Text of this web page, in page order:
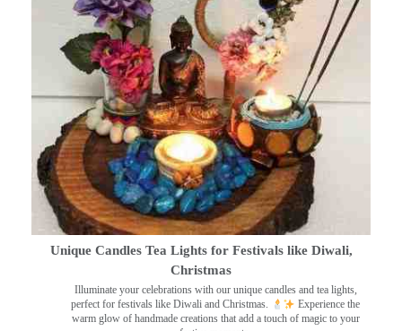
Unique Candles Tea Lights for Festivals like Diwali,
Christmas
Illuminate your celebrations with our unique candles and tea lights,
perfect for festivals like Diwali and Christmas.
Experience the
warm glow of handmade creations that add a touch of magic to your